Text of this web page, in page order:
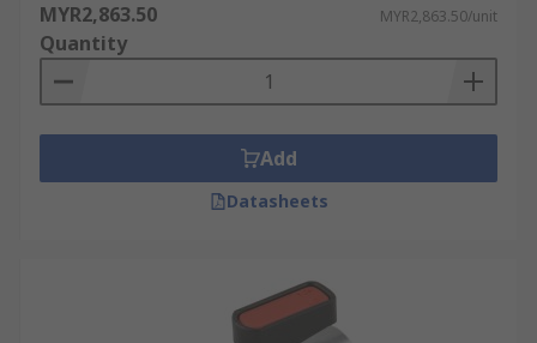
MYR2,863.50 MYR2,863.50/unit
Quantity
Add
Datasheets